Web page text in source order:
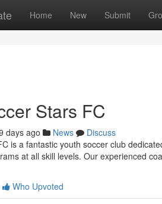
Home New Submit
Stars FC
days ago News
Discuss
is a fantastic youth soccer club
at all skill levels. Our experienced
Who Upvoted